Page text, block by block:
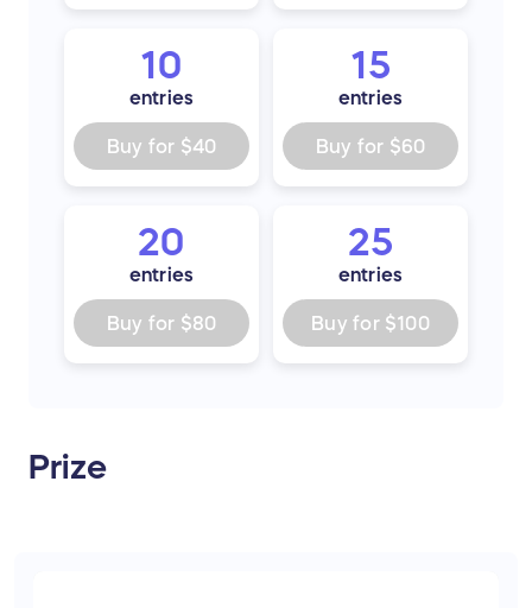
10
entries
Buy for $40
15
entries
Buy for $60
20
entries
Buy for $80
25
entries
Buy for $100
Prize